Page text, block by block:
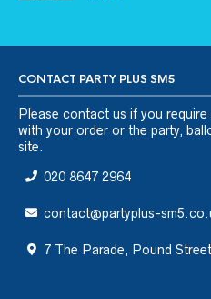
CONTACT PARTY PLUS SM5
Please contact us if you require
with your order or the party,
site.
020 8647 2964
contact@partyplus-
7 The Parade, Pound